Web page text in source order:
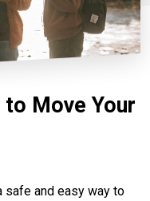
to Move Your
and easy way to